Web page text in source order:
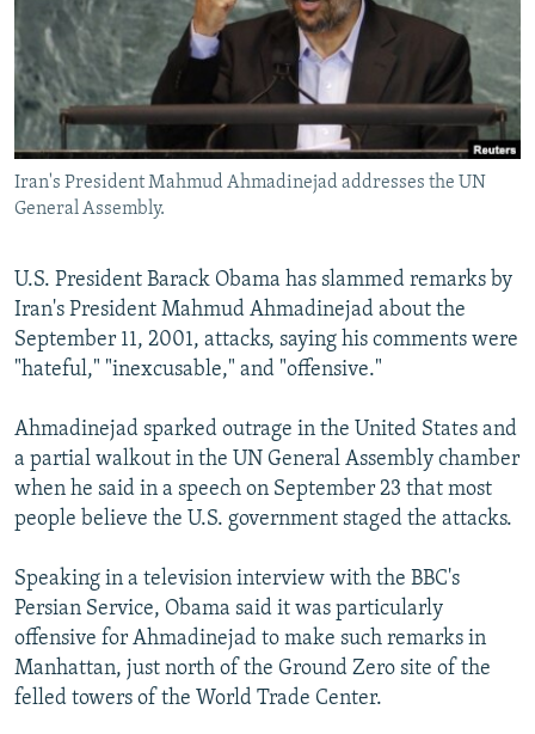
SYSTEMA
THE RUNDOWN
MAJLIS
SHARE TIPS SECURELY
BYPASS BLOCKING
ABOUT RFE/RL
CONTACT US
FOLLOW US
All RFE/RL sites
Iran's President Mahmud Ahmadinejad addresses the UN
General Assembly.
U.S. President Barack Obama has slammed remarks by
Iran's President Mahmud Ahmadinejad about the
September 11, 2001, attacks, saying his comments were
"hateful," "inexcusable," and "offensive."
Ahmadinejad sparked outrage in the United States and
a partial walkout in the UN General Assembly chamber
when he said in a speech on September 23 that most
people believe the U.S. government staged the attacks.
Speaking in a television interview with the BBC's
Persian Service, Obama said it was particularly
offensive for Ahmadinejad to make such remarks in
Manhattan, just north of the Ground Zero site of the
felled towers of the World Trade Center.